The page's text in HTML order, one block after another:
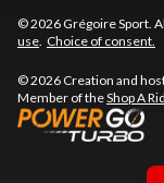
© 2026 Grégoire Sport.
use. Choice of consent.
© 2026 Creation and
Member of theShop A